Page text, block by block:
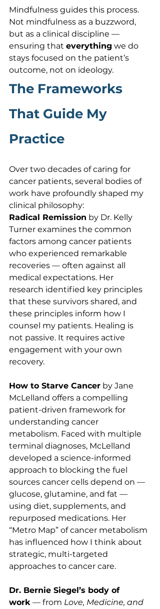
Mindfulness guides this process.
Not mindfulness as a buzzword,
but as a clinical discipline —
ensuring that everything we do
stays focused on the patient’s
outcome, not on ideology.
The Frameworks
That Guide My
Practice
Over two decades of caring for
cancer patients, several bodies of
work have profoundly shaped my
clinical philosophy:
Radical Remission by Dr. Kelly
Turner examines the common
factors among cancer patients
who experienced remarkable
recoveries — often against all
medical expectations. Her
research identified key principles
that these survivors shared, and
these principles inform how I
counsel my patients. Healing is
not passive. It requires active
engagement with your own
recovery.
How to Starve Cancer by Jane
McLelland offers a compelling
patient-driven framework for
understanding cancer
metabolism. Faced with multiple
terminal diagnoses, McLelland
developed a science-informed
approach to blocking the fuel
sources cancer cells depend on —
glucose, glutamine, and fat —
using diet, supplements, and
repurposed medications. Her
“Metro Map” of cancer metabolism
has influenced how I think about
strategic, multi-targeted
approaches to cancer care.
Dr. Bernie Siegel’s body of
work — from Love, Medicine, and